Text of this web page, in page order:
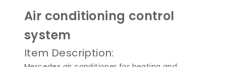
Air conditioning control
system
Item Description: